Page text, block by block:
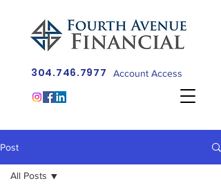
304.746.7977 Account Access
Post
All Posts